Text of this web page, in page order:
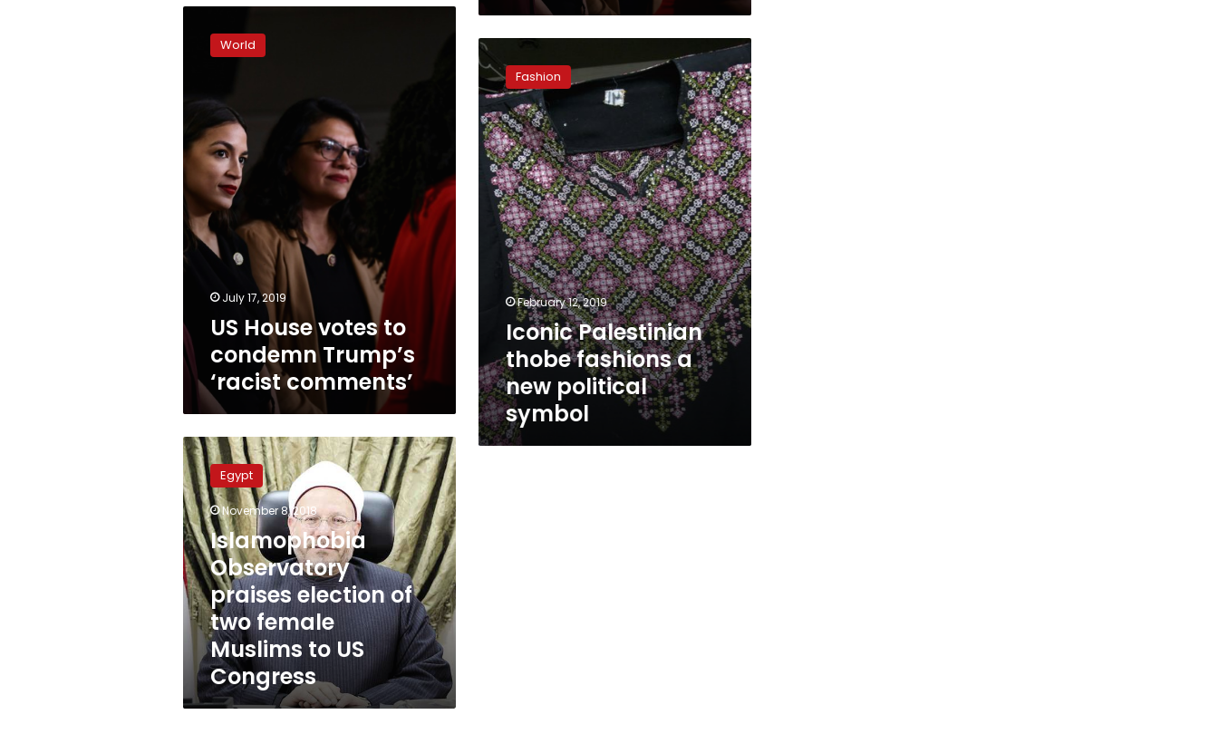
House
votes
Trump’s
‘racist
comments’
World
July 17, 2019
US House votes to
condemn Trump’s
‘racist comments’
Iconic
Palestinian
thobe
fashions
a
new
political
symbol
Fashion
February 12, 2019
Iconic Palestinian
thobe fashions a
new political
symbol
Islamophobia
Observatory
praises
election
of
two
female
Muslims
to
US
Congress
Egypt
November 8, 2018
Islamophobia
Observatory
praises election of
two female
Muslims to US
Congress